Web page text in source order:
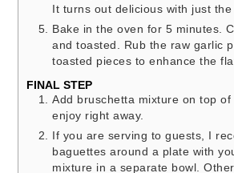
It turns out delicious with just the
Bake in the oven for 5 minutes.
and toasted. Rub the raw garlic
toasted pieces to enhance the
FINAL STEP
Add bruschetta mixture on top of
enjoy right away.
If you are serving to guests, I
baguettes around a plate with
mixture in a separate bowl.